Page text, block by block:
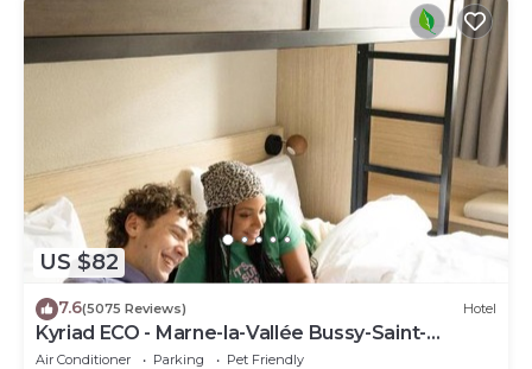
US $82
7.6(5075 Reviews) Hotel
Kyriad ECO - Marne-la-Vallée Bussy-Saint-
Georges
Air Conditioner Parking
Pet Friendly